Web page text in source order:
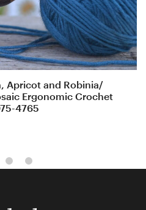
Apricot and Robinia/
Ergonomic Crochet
4765